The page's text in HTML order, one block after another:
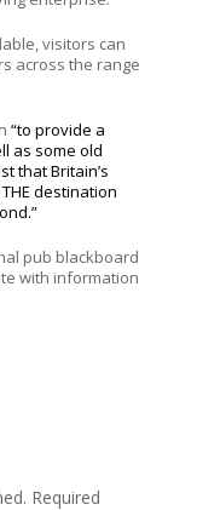
visitors can
across the range
“to provide a
as some old
that Britain’s
destination
pub blackboard
with information
Required